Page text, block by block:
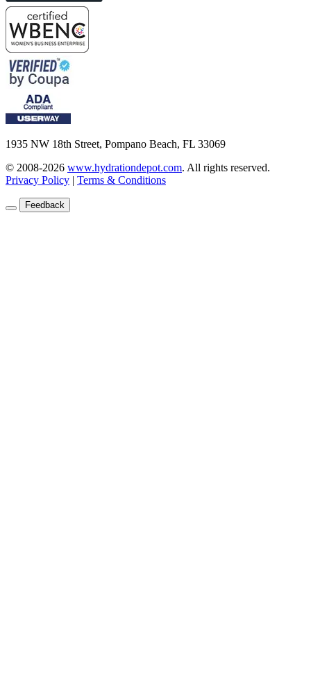
1935 NW 18th Street, Pompano Beach, FL 33069
© 2008-2026 www.hydrationdepot.com. All rights reserved.
Privacy Policy | Terms & Conditions
Feedback